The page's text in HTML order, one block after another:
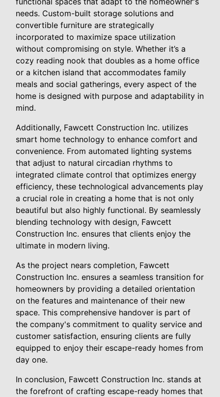
needs. Custom-built storage solutions and
convertible furniture are strategically
incorporated to maximize space utilization
without compromising on style. Whether it’s a
cozy reading nook that doubles as a home office
or a kitchen island that accommodates family
meals and social gatherings, every aspect of the
home is designed with purpose and adaptability in
mind.
Additionally, Fawcett Construction Inc. utilizes
smart home technology to enhance comfort and
convenience. From automated lighting systems
that adjust to natural circadian rhythms to
integrated climate control that optimizes energy
efficiency, these technological advancements play
a crucial role in creating a home that is not only
beautiful but also highly functional. By seamlessly
blending technology with design, Fawcett
Construction Inc. ensures that clients enjoy the
ultimate in modern living.
As the project nears completion, Fawcett
Construction Inc. ensures a seamless transition for
homeowners by providing a detailed orientation
on the features and maintenance of their new
space. This comprehensive handover is part of
the company's commitment to quality service and
customer satisfaction, ensuring clients are fully
equipped to enjoy their escape-ready homes from
day one.
In conclusion, Fawcett Construction Inc. stands at
the forefront of crafting escape-ready homes that